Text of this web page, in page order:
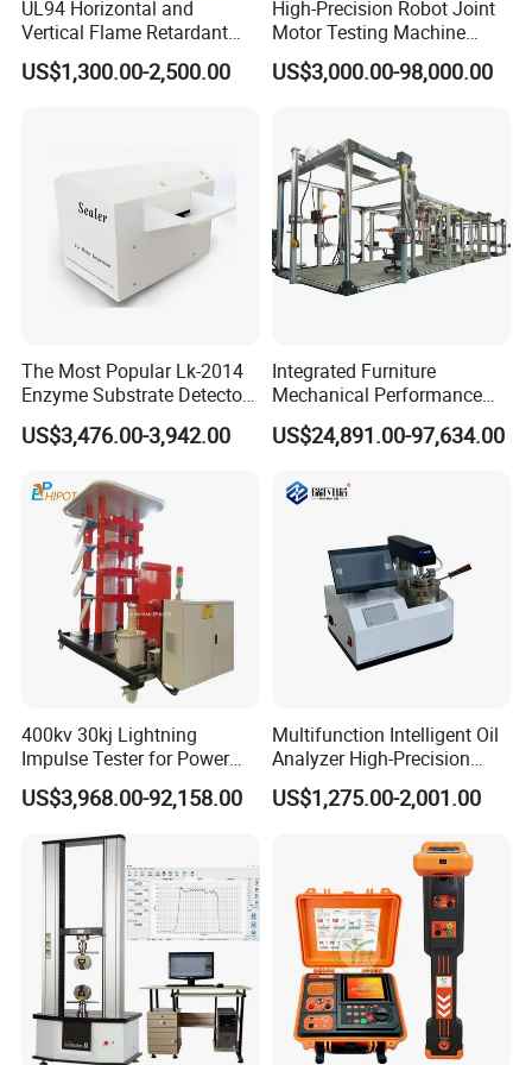
Customer Feedback:
FAQ:
Q:Are your company a trading one or a factory?
A:Factory + trade (integration),More than 12 years focusing on
UL94 Horizontal and
Vertical Flame Retardant
Tester for Plastic
Combustion Character Test
US$1,300.00-2,500.00
High-Precision Robot Joint
Motor Testing Machine
Servo Motor Test Bench
Dual-Station Equipped with
US$3,000.00-98,000.00
The Most Popular Lk-2014
Enzyme Substrate Detector
Emsl Water Testing E Coli
Detection Methods
US$3,476.00-3,942.00
Integrated Furniture
Mechanical Performance
Testing Machine Laboratory
Equipment
US$24,891.00-97,634.00
400kv 30kj Lightning
Impulse Tester for Power
Transformers
US$3,968.00-92,158.00
Multifunction Intelligent Oil
Analyzer High-Precision
Electric Digital Closed Cup
Flash Point Tester
Supplier Provide Other Hipot
US$1,275.00-2,001.00